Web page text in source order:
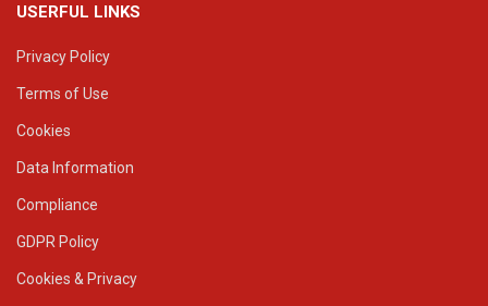
USERFUL LINKS
Privacy Policy
Terms of Use
Cookies
Data Information
Compliance
GDPR Policy
Cookies & Privacy